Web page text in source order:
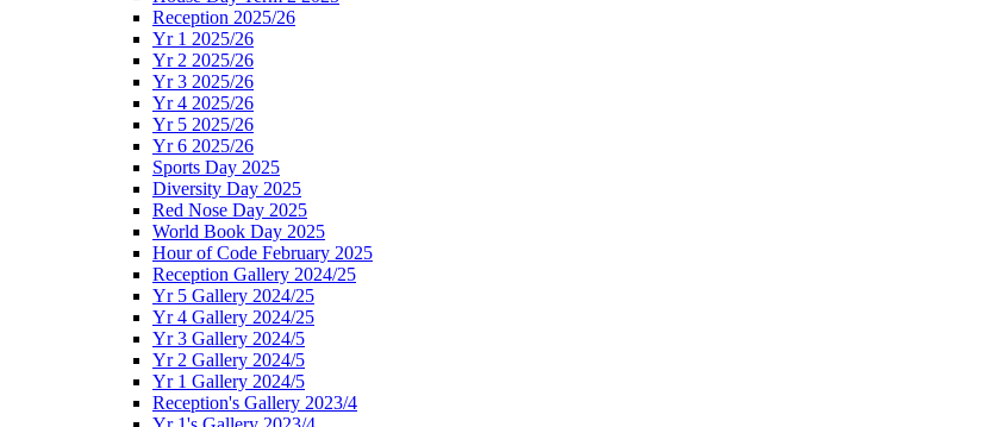
Reception 2025/26
Yr 1 2025/26
Yr 2 2025/26
Yr 3 2025/26
Yr 4 2025/26
Yr 5 2025/26
Yr 6 2025/26
Sports Day 2025
Diversity Day 2025
Red Nose Day 2025
World Book Day 2025
Hour of Code February 2025
Reception Gallery 2024/25
Yr 5 Gallery 2024/25
Yr 4 Gallery 2024/25
Yr 3 Gallery 2024/5
Yr 2 Gallery 2024/5
Yr 1 Gallery 2024/5
Reception's Gallery 2023/4